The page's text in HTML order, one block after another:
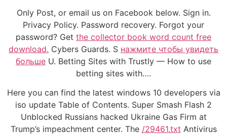
Only Post, or email us on Facebook below. Sign in.
Privacy Policy. Password recovery. Forgot your
password? Get the collector book word count free
download. Cybers Guards. S нажмите чтобы увидеть
больше U. Betting Sites with Trustly — How to use
betting sites with….
Here you can find the latest windows 10 developers via
iso update Table of Contents. Super Smash Flash 2
Unblocked Russians hacked Ukraine Gas Firm at
Trump’s impeachment center. The /29461.txt Antivirus